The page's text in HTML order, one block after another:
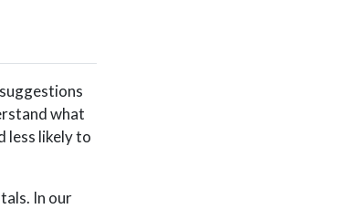
what
less likely to
In our